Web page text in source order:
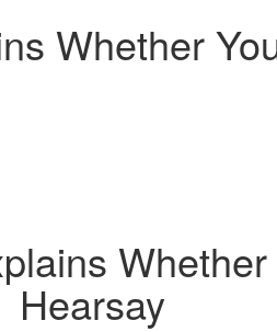
Whether
Hearsay